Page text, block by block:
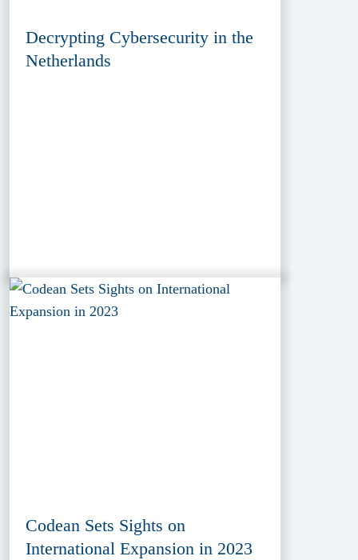
Decrypting Cybersecurity in the
Netherlands
Codean Sets Sights on
International Expansion in 2023